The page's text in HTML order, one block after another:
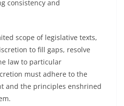
consistency and
scope of legislative texts,
to fill gaps, resolve
law to particular
must adhere to the
and the principles enshrined